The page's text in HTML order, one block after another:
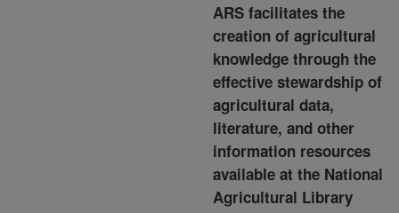
ARS facilitates the
creation of agricultural
knowledge through the
effective stewardship of
agricultural data,
literature, and other
information resources
available at the National
Agricultural Library